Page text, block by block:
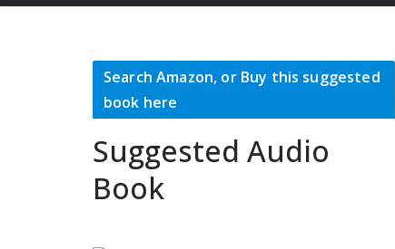
Search Amazon, or Buy this suggested
book here
Suggested Audio
Book